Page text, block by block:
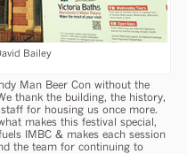
Bailey
Man Beer Con without the
thank the building, the history,
for housing us once more.
makes this festival special,
IMBC & makes each session
the team for continuing to